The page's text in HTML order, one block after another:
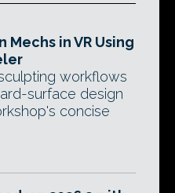
in VR Using
workflows
surface design
concise